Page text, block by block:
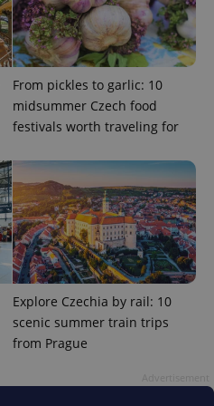
From pickles to garlic: 10
midsummer Czech food
festivals worth traveling for
Explore Czechia by rail: 10
scenic summer train trips
from Prague
PHP.net
.www.expats.cz